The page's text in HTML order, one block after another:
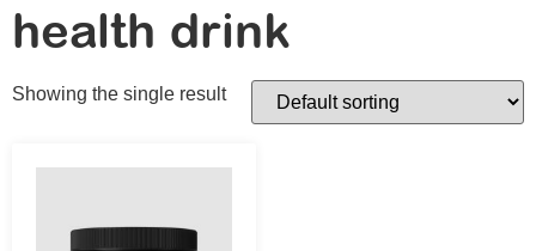
health drink
Showing the single result